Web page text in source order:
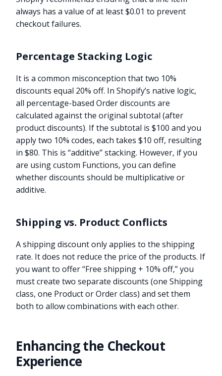
always has a value of at least $0.01 to prevent
checkout failures.
Percentage Stacking Logic
It is a common misconception that two 10%
discounts equal 20% off. In Shopify’s native logic,
all percentage-based Order discounts are
calculated against the original subtotal (after
product discounts). If the subtotal is $100 and you
apply two 10% codes, each takes $10 off, resulting
in $80. This is “additive” stacking. However, if you
are using custom Functions, you can define
whether discounts should be multiplicative or
additive.
Shipping vs. Product Conflicts
A shipping discount only applies to the shipping
rate. It does not reduce the price of the products. If
you want to offer “Free shipping + 10% off,” you
must create two separate discounts (one Shipping
class, one Product or Order class) and set them
both to allow combinations with each other.
Enhancing the Checkout
Experience